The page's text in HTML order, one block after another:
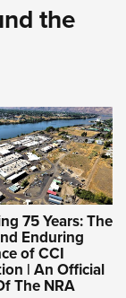
the
75 Years: The
Enduring
of CCI
| An Official
The NRA